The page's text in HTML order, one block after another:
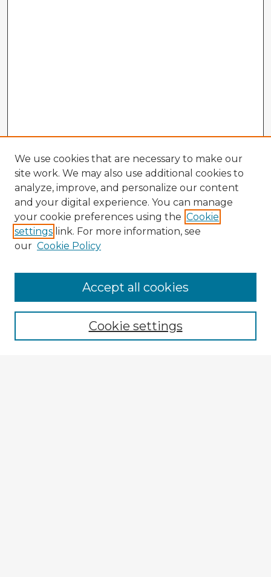
Enter search terms:
We use cookies that are necessary to make our
site work. We may also use additional cookies to
analyze, improve, and personalize our content
and your digital experience. You can manage
your cookie preferences using the Cookie
settings link. For more information, see
our Cookie Policy
Cookie settings
Accept all cookies